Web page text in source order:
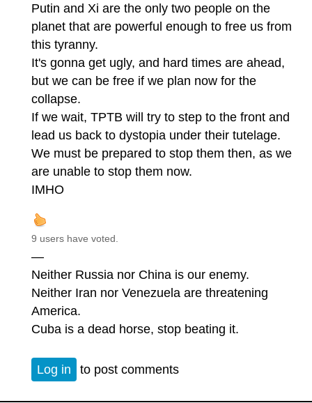
Putin and Xi are the only two people on the
planet that are powerful enough to free us from
this tyranny.
It's gonna get ugly, and hard times are ahead,
but we can be free if we plan now for the
collapse.
If we wait, TPTB will try to step to the front and
lead us back to dystopia under their tutelage.
We must be prepared to stop them then, as we
are unable to stop them now.
IMHO
9 users have voted.
—
Neither Russia nor China is our enemy.
Neither Iran nor Venezuela are threatening
America.
Cuba is a dead horse, stop beating it.
Log in to post comments